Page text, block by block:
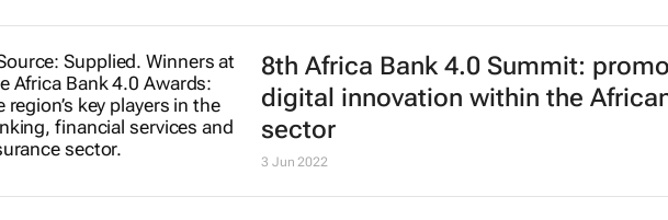
8th Africa Bank 4.0 Summit:
digital innovation within the
sector
3 Jun 2022